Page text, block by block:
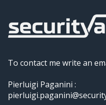
To contact me write an
Pierluigi Paganini :